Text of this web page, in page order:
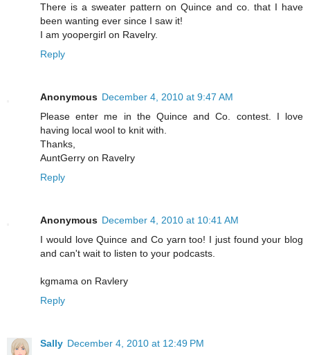
There is a sweater pattern on Quince and co. that I have
been wanting ever since I saw it!
I am yoopergirl on Ravelry.
Reply
Anonymous December 4, 2010 at 9:47 AM
Please enter me in the Quince and Co. contest. I love
having local wool to knit with.
Thanks,
AuntGerry on Ravelry
Reply
Anonymous December 4, 2010 at 10:41 AM
I would love Quince and Co yarn too! I just found your blog
and can't wait to listen to your podcasts.
kgmama on Ravlery
Reply
Sally December 4, 2010 at 12:49 PM